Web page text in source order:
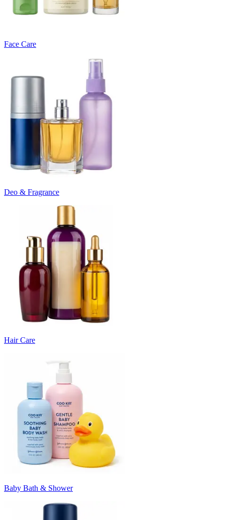
Face Care
Deo & Fragrance
Hair Care
Baby Bath & Shower